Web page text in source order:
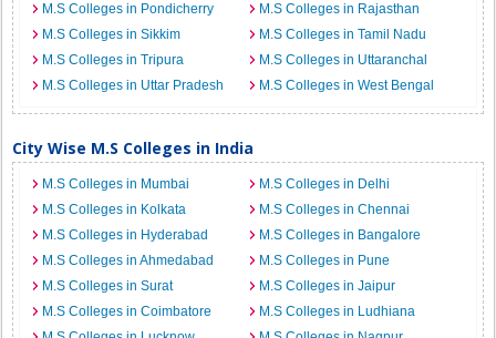
M.S Colleges in Pondicherry
M.S Colleges in Rajasthan
M.S Colleges in Sikkim
M.S Colleges in Tamil Nadu
M.S Colleges in Tripura
M.S Colleges in Uttaranchal
M.S Colleges in Uttar Pradesh
M.S Colleges in West Bengal
City Wise M.S Colleges in India
M.S Colleges in Mumbai
M.S Colleges in Delhi
M.S Colleges in Kolkata
M.S Colleges in Chennai
M.S Colleges in Hyderabad
M.S Colleges in Bangalore
M.S Colleges in Ahmedabad
M.S Colleges in Pune
M.S Colleges in Surat
M.S Colleges in Jaipur
M.S Colleges in Coimbatore
M.S Colleges in Ludhiana